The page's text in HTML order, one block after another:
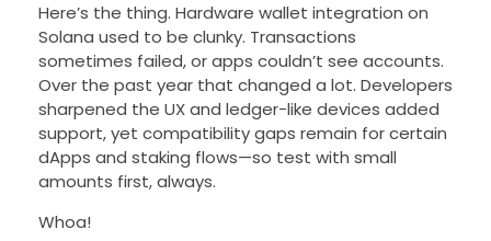
Here’s the thing. Hardware wallet integration on
Solana used to be clunky. Transactions
sometimes failed, or apps couldn’t see accounts.
Over the past year that changed a lot. Developers
sharpened the UX and ledger-like devices added
support, yet compatibility gaps remain for certain
dApps and staking flows—so test with small
amounts first, always.
Whoa!